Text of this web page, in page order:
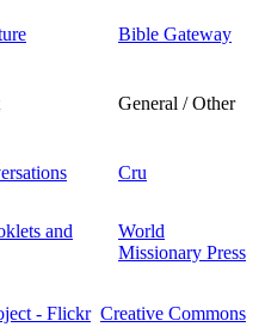
Bible Gateway
General / Other
Cru
and
World
Missionary Press
- Flickr Creative Commons